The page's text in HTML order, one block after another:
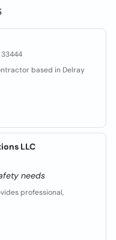
33444
based in Delray
LLC
needs
professional,